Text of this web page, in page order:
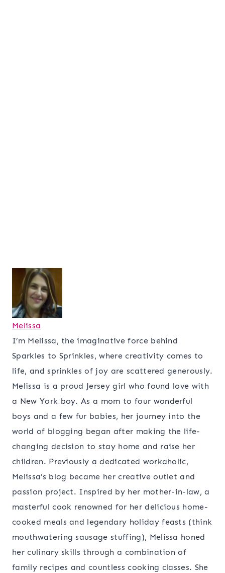
Melissa
I’m Melissa, the imaginative force behind
Sparkles to Sprinkles, where creativity comes to
life, and sprinkles of joy are scattered generously.
Melissa is a proud Jersey girl who found love with
a New York boy. As a mom to four wonderful
boys and a few fur babies, her journey into the
world of blogging began after making the life-
changing decision to stay home and raise her
children. Previously a dedicated workaholic,
Melissa’s blog became her creative outlet and
passion project. Inspired by her mother-in-law, a
masterful cook renowned for her delicious home-
cooked meals and legendary holiday feasts (think
mouthwatering sausage stuffing), Melissa honed
her culinary skills through a combination of
family recipes and countless cooking classes. She